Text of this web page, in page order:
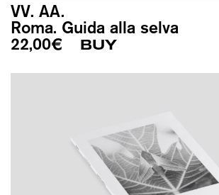
VV. AA.
Roma. Guida alla selva
22,00€ BUY